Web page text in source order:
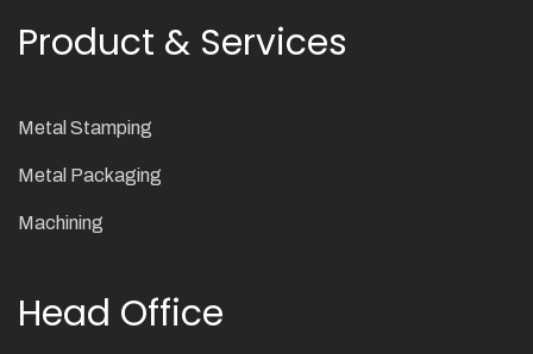
Product & Services
Metal Stamping
Metal Packaging
Machining
Head Office